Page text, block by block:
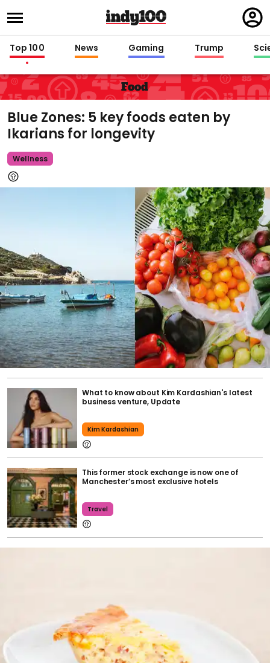
in
Top 100 News Gaming Trump
Food
Blue Zones: 5 key foods eaten by
Ikarians for longevity
Wellness
What to know about Kim Kardashian's latest
business venture, Update
Kim Kardashian
This former stock exchange is now one of
Manchester’s most exclusive hotels
Travel